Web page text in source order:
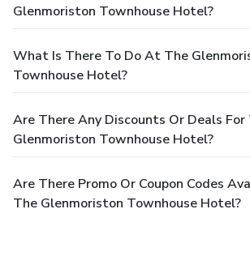
Glenmoriston Townhouse Hotel?
What Is There To Do At The
Townhouse Hotel?
Are There Any Discounts Or Deals For
Glenmoriston Townhouse Hotel?
Are There Promo Or Coupon Codes
The Glenmoriston Townhouse Hotel?